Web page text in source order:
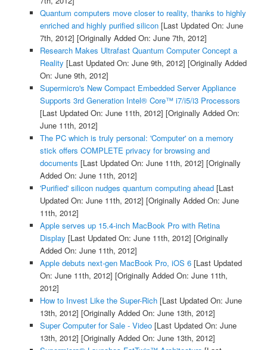
Quantum computers move closer to reality, thanks to highly
enriched and highly purified silicon[Last Updated On: June
7th, 2012] [Originally Added On: June 7th, 2012]
Research Makes Ultrafast Quantum Computer Concept a
Reality [Last Updated On: June 9th, 2012] [Originally Added
On: June 9th, 2012]
Supermicro's New Compact Embedded Server Appliance
Supports 3rd Generation Intel® Core™ i7/i5/i3 Processors
[Last Updated On: June 11th, 2012] [Originally Added On:
June 11th, 2012]
The PC which is truly personal: 'Computer' on a memory
stick offers COMPLETE privacy for browsing and
documents [Last Updated On: June 11th, 2012] [Originally
Added On: June 11th, 2012]
'Purified' silicon nudges quantum computing ahead[Last
Updated On: June 11th, 2012] [Originally Added On: June
11th, 2012]
Apple serves up 15.4-inch MacBook Pro with Retina
Display [Last Updated On: June 11th, 2012] [Originally
Added On: June 11th, 2012]
Apple debuts next-gen MacBook Pro, iOS 6[Last Updated
On: June 11th, 2012] [Originally Added On: June 11th,
2012]
How to Invest Like the Super-Rich[Last Updated On: June
13th, 2012] [Originally Added On: June 13th, 2012]
Super Computer for Sale - Video[Last Updated On: June
13th, 2012] [Originally Added On: June 13th, 2012]